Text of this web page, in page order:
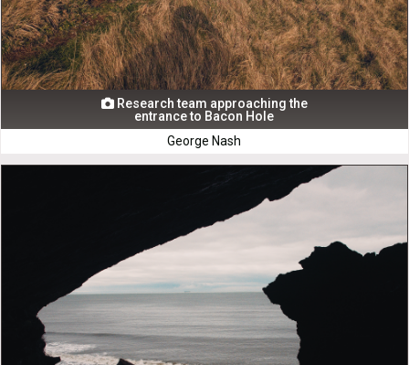
Research team approaching the
entrance to Bacon Hole
George Nash